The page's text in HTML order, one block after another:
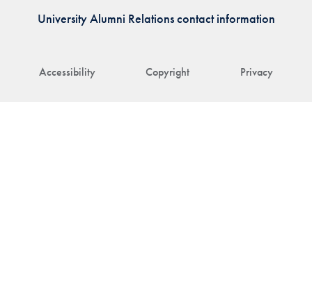
Accessibility Copyright Privacy
University Alumni Relations contact information